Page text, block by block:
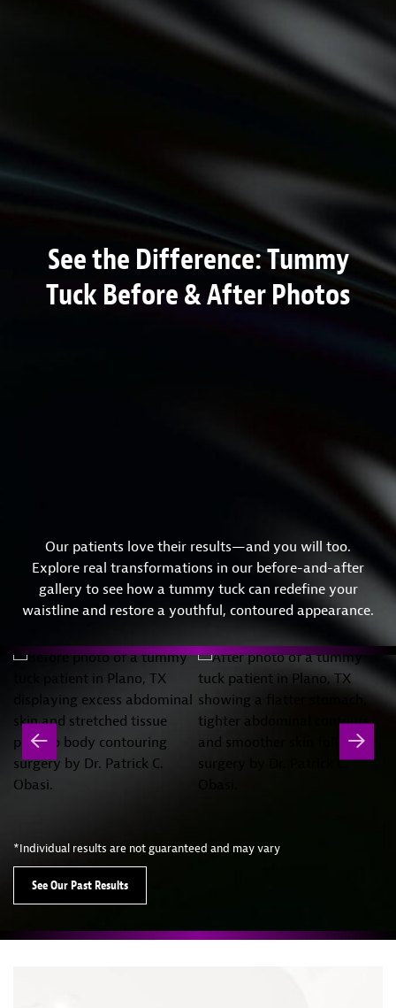
See the Difference: Tummy
Tuck Before & After Photos
Our patients love their results—and you will too.
Explore real transformations in our before-and-after
gallery to see how a tummy tuck can redefine your
waistline and restore a youthful, contoured appearance.
*Individual results are not guaranteed and may vary
See Our Past Results